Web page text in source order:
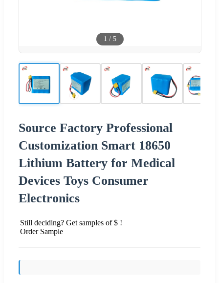
1 / 5
Source Factory Professional
Customization Smart 18650
Lithium Battery for Medical
Devices Toys Consumer
Electronics
Still deciding? Get samples of $ !
Order Sample